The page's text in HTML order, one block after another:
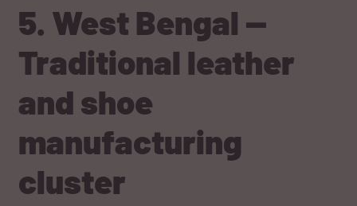
5. West Bengal —
Traditional leather
and shoe
manufacturing
cluster